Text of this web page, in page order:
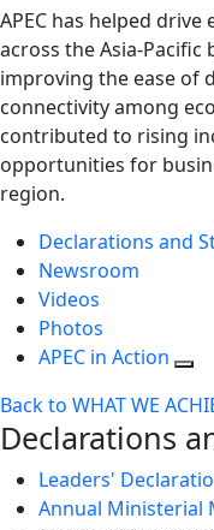
APEC has helped
across the Asia-
improving the ease of
connectivity among
contributed to rising
opportunities for
region.
Declarations and
Newsroom
Videos
Photos
APEC in Action
Back to WHAT WE
Declarations
Leaders'
Annual Ministerial